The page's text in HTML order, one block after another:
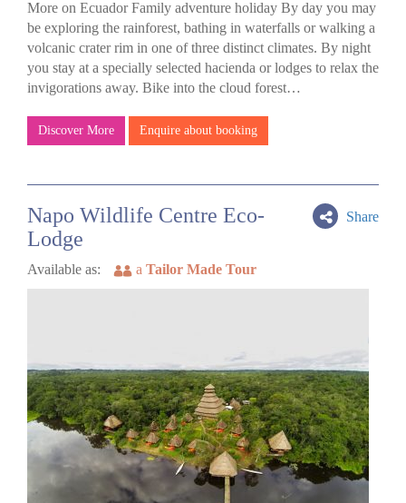
More on Ecuador Family adventure holiday By day you may
be exploring the rainforest, bathing in waterfalls or walking a
volcanic crater rim in one of three distinct climates. By night
you stay at a specially selected hacienda or lodges to relax the
invigorations away. Bike into the cloud forest…
Discover More Enquire about booking
Share
Napo Wildlife Centre Eco-
Lodge
Available as: a Tailor Made Tour